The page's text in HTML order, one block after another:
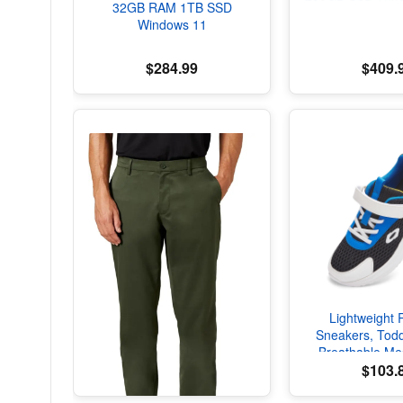
32GB RAM 1TB SSD
Windows 11
$284.99
Lightweight
Sneakers,
Breathable
Shoes, Spring/